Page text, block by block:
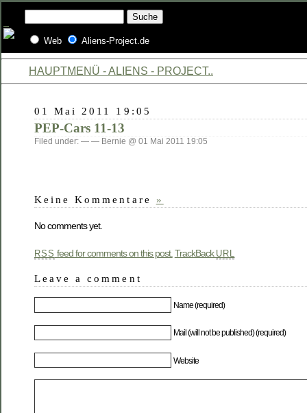
Web Aliens-Project.de
HAUPTMENÜ - ALIENS - PROJECT..
01 Mai 2011 19:05
PEP-Cars 11-13
Filed under: — — Bernie @ 01 Mai 2011 19:05
Keine Kommentare »
No comments yet.
RSS feed for comments on this post. TrackBack URL
Leave a comment
Name (required)
Mail (will not be published) (required)
Website